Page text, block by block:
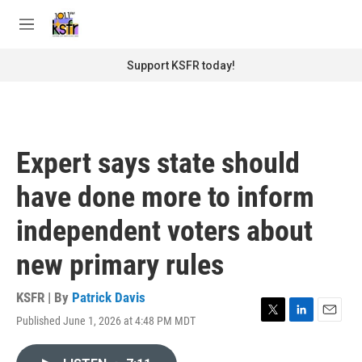
M
Support KSFR today!
Expert says state should
have done more to inform
independent voters about
new primary rules
KSFR | By Patrick Davis
Published June 1, 2026 at 4:48 PM MDT
T
L
E